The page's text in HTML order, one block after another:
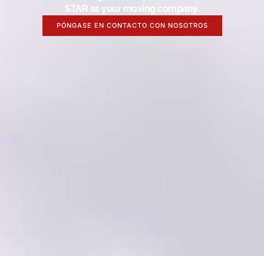
STAR as your moving company.
PÓNGASE EN CONTACTO CON NOSOTROS